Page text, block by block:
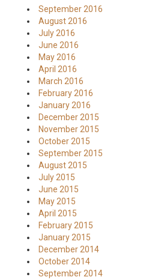
September 2016
August 2016
July 2016
June 2016
May 2016
April 2016
March 2016
February 2016
January 2016
December 2015
November 2015
October 2015
September 2015
August 2015
July 2015
June 2015
May 2015
April 2015
February 2015
January 2015
December 2014
October 2014
September 2014